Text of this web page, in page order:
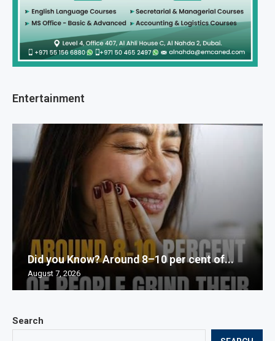
Search
Entertainment
Did you Know? Around 8–10 per cent of...
August 7, 2026